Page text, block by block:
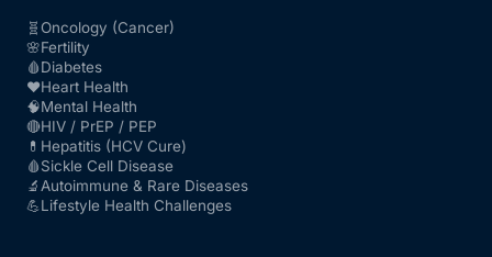
🧬Oncology (Cancer)
🌸Fertility
🩸Diabetes
❤️Heart Health
🧠Mental Health
🔴HIV / PrEP / PEP
💊 Hepatitis (HCV Cure)
🩸Sickle Cell Disease
🔬Autoimmune & Rare Diseases
💪Lifestyle Health Challenges